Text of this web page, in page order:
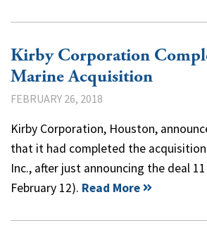
Kirby Corporation
Marine Acquisition
FEBRUARY 26, 2018
Kirby Corporation, Houston,
that it had completed the
Inc., after just announcing the deal
February 12). Read More